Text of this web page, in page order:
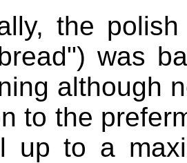
the
was
although
to the
up to a